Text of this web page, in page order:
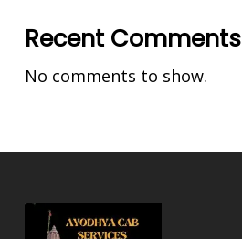
Recent Comments
No comments to show.